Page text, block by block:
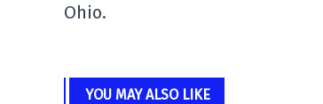
Ohio.
YOU MAY ALSO LIKE